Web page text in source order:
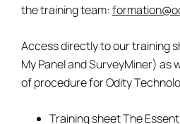
the training team:
Access directly to our training
My Panel and SurveyMiner) as
of procedure for Odity
Training sheet The